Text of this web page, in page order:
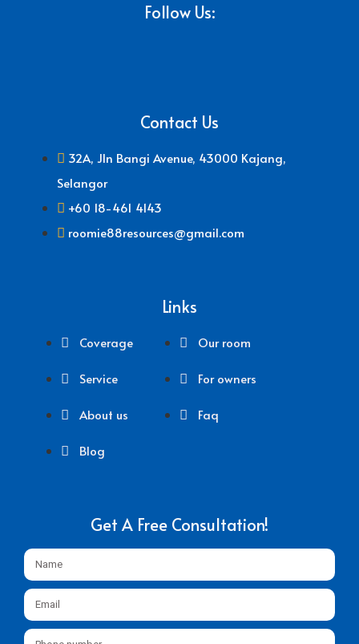
Follow Us:
Contact Us
32A, Jln Bangi Avenue, 43000 Kajang,
Selangor
+60 18-461 4143
roomie88resources@gmail.com
Links
Coverage
Service
About us
Blog
Our room
For owners
Faq
Get A Free Consultation!